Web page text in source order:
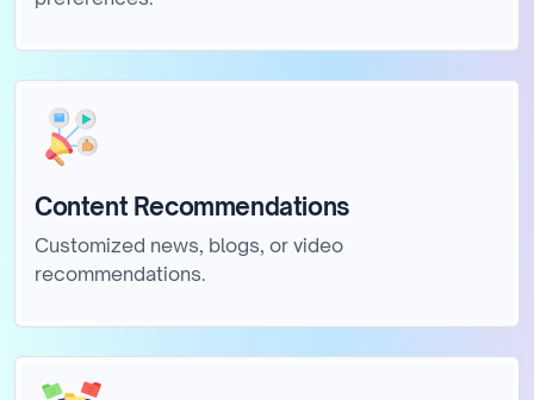
Content Recommendations
Customized news, blogs, or video
recommendations.